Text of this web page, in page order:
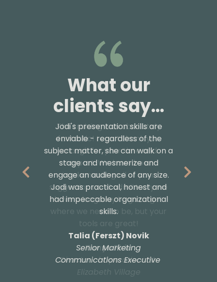
What our
clients say...
Jodi's presentation skills are
enviable - regardless of the
subject matter, she can walk on a
stage and mesmerize and
engage an audience of any size.
Jodi was practical, honest and
had impeccable organizational
skills.
Talia (Ferszt) Novik​
Senior Marketing
Communications Executive
What our
clients say...
The training was absolutely
fantastic! I can’t thank you
enough for your time and
support. We have been
implementing all of your
suggestions and admittedly we
have a long way to go to get
where we need to be, but your
tools are great!
Tanya Pirie​
Director of Operations St.
Elizabeth Village​​